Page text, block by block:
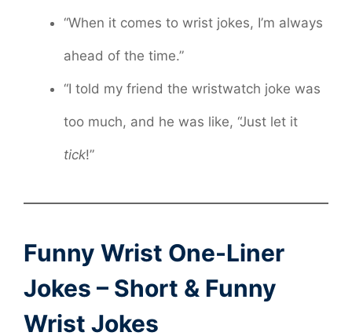
“When it comes to wrist jokes, I’m always
ahead of the time.”
“I told my friend the wristwatch joke was
too much, and he was like, “Just let it
tick!”
Funny Wrist One-Liner
Jokes – Short & Funny
Wrist Jokes